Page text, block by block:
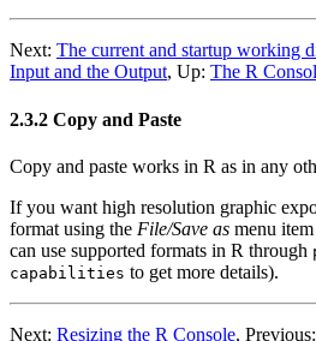
Next: The current and startup working
Input and the Output, Up: The R
2.3.2 Copy and Paste
Copy and paste works in R as in any
If you want high resolution graphic
format using the File/Save as menu item
can use supported formats in R through
capabilities to get more details).
Next: Resizing the R Console, Previous: